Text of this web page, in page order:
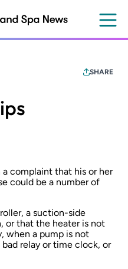
SHARE
complaint that his or her
could be a number of
a suction-side
or that the heater is not
when a pump is not
relay or time clock, or